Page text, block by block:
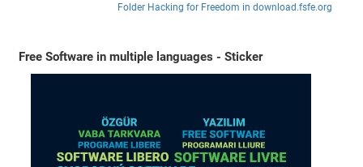
Folder Hacking for Freedom in download.fsfe.org
Free Software in multiple languages - Sticker